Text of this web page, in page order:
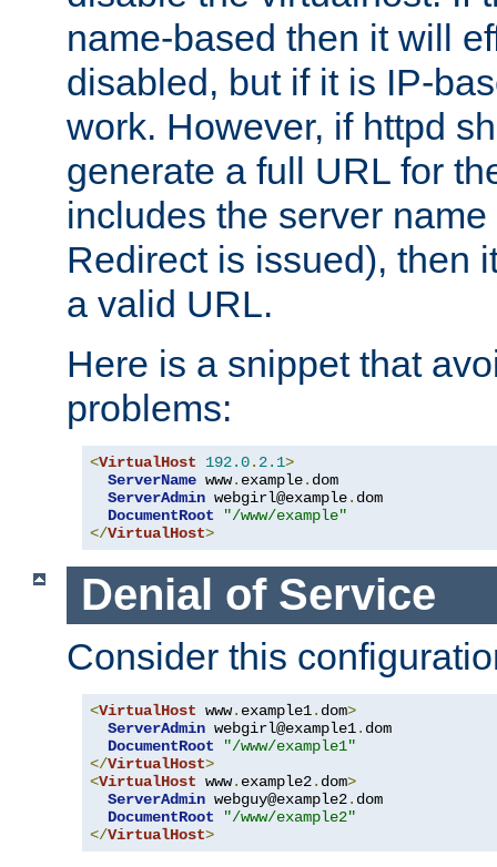
name-based then it will
disabled, but if it is IP-
work. However, if httpd
generate a full URL for
includes the server
Redirect is issued), then
a valid URL.
Here is a snippet that
problems:
<VirtualHost 192.0. 2.1>
ServerName www. example. dom
ServerAdmin webgirl@example. dom
DocumentRoot
"/www/example"
</VirtualHost>
Denial of Service
Consider this
<VirtualHost www. example1. dom>
ServerAdmin webgirl@example1. dom
DocumentRoot
"/www/example1"
</VirtualHost>
<VirtualHost www. example2. dom>
ServerAdmin webguy@example2. dom
DocumentRoot
"/www/example2"
</VirtualHost>